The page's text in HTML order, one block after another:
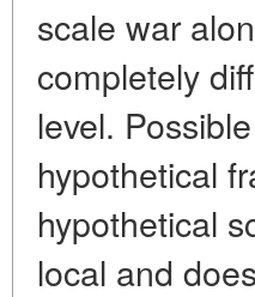
scale war
completely
level.
hypothetical
hypothetical
local and